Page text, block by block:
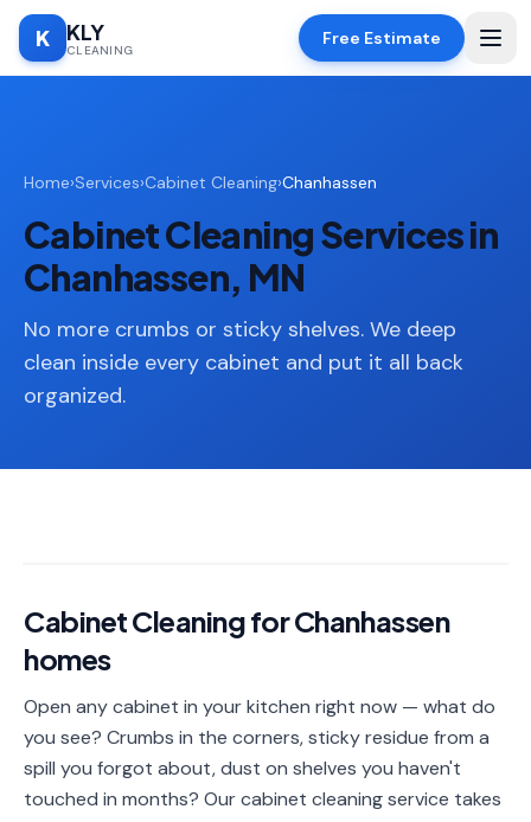
K KLY
CLEANING
Free Estimate
SERVICES
🧹
Deep
Cleaning
Cleaning
📦
Moving
In/Out
Cleaning
Cleaning
Fridge
Window
Cleaning
Home›Services›Cabinet Cleaning›Chanhassen
Cabinet Cleaning Services in
Chanhassen, MN
No more crumbs or sticky shelves. We deep
clean inside every cabinet and put it all back
organized.
Cabinet CleaningforChanhassen
homes
Open any cabinet in your kitchen right now — what do
you see? Crumbs in the corners, sticky residue from a
spill you forgot about, dust on shelves you haven't
touched in months? Our cabinet cleaning service takes